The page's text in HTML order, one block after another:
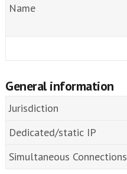
Name
General information
Jurisdiction
Dedicated/static IP
Simultaneous Connections